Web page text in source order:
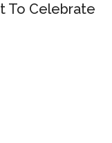
To Celebrate